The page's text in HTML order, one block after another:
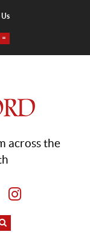
=
across the